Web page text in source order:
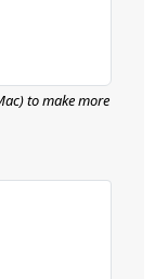
to make more